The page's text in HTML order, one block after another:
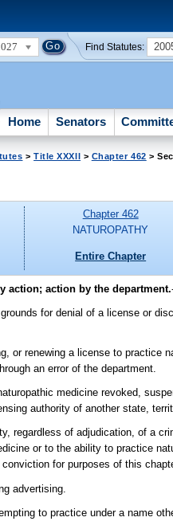
Find Statutes:
Home Senators
>Title XXXII > Chapter 462 >
Chapter 462
NATUROPATHY
Entire Chapter
action; action by the department.
for denial of a license or
or renewing a license to practice
an error of the department.
medicine revoked,
authority of another state,
regardless of adjudication, of a
or to the ability to practice
for purposes of this
advertising.
to practice under a name